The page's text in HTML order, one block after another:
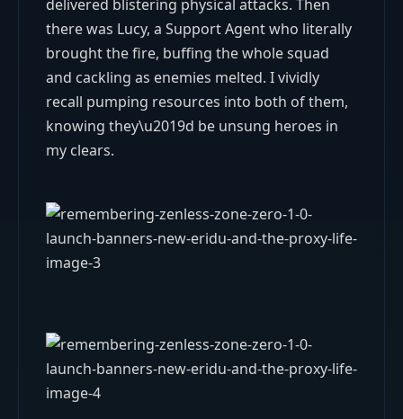
delivered blistering physical attacks. Then
there was Lucy, a Support Agent who literally
brought the fire, buffing the whole squad
and cackling as enemies melted. I vividly
recall pumping resources into both of them,
knowing they\u2019d be unsung heroes in
my clears.